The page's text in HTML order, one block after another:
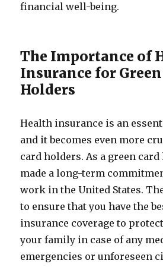
financial well-being.
The Importance of
Insurance for
Holders
Health insurance is an
and it becomes even more
card holders. As a green card
made a long-term
work in the United States.
to ensure that you have the
insurance coverage to
your family in case of any
emergencies or unforeseen